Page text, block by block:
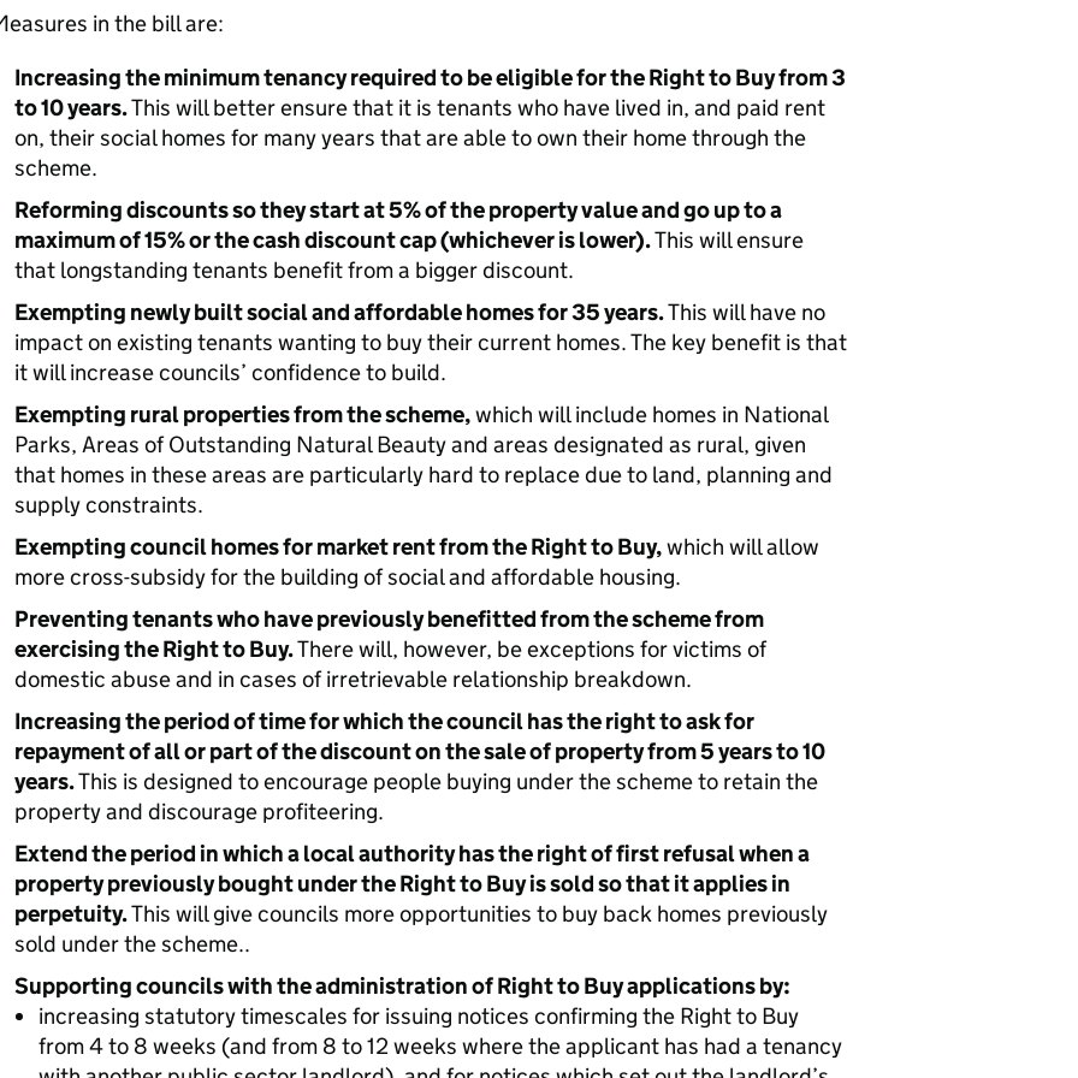
in the bill are:
Increasing the minimum tenancy required to be eligible for the Right to Buy from 3
to 10 years.This will better ensure that it is tenants who have lived in, and paid rent
on, their social homes for many years that are able to own their home through the
scheme.
Reforming discounts so they start at 5% of the property value and go up to a
maximum of 15% or the cash discount cap (whichever is lower).This will ensure
that longstanding tenants benefit from a bigger discount.
Exempting newly built social and affordable homes for 35 years.This will have no
impact on existing tenants wanting to buy their current homes. The key benefit is that
it will increase councils’ confidence to build.
Exempting rural properties from the scheme,which will include homes in National
Parks, Areas of Outstanding Natural Beauty and areas designated as rural, given
that homes in these areas are particularly hard to replace due to land, planning and
supply constraints.
Exempting council homes for market rent from the Right to Buy,which will allow
more cross-subsidy for the building of social and affordable housing.
Preventing tenants who have previously benefitted from the scheme from
exercising the Right to Buy.There will, however, be exceptions for victims of
domestic abuse and in cases of irretrievable relationship breakdown.
Increasing the period of time for which the council has the right to ask for
repayment of all or part of the discount on the sale of property from 5 years to 10
years.This is designed to encourage people buying under the scheme to retain the
property and discourage profiteering.
Extend the period in which a local authority has the right of first refusal when a
property previously bought under the Right to Buy is sold so that it applies in
perpetuity.This will give councils more opportunities to buy back homes previously
sold under the scheme..
Supporting councils with the administration of Right to Buy applications by:
increasing statutory timescales for issuing notices confirming the Right to Buy
from 4 to 8 weeks (and from 8 to 12 weeks where the applicant has had a tenancy